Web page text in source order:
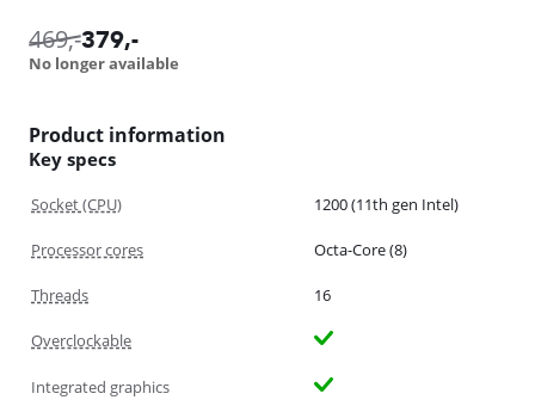
469,-379,-
No longer available
Product information
Key specs
Socket (CPU) 1200 (11th gen Intel)
Processor cores Octa-Core (8)
Threads 16
Overclockable
Integrated graphics